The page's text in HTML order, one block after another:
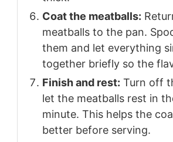
Coat the meatballs:
meatballs to the pan.
them and let everything
together briefly so the
Finish and rest: Turn off
let the meatballs rest in
minute. This helps the
better before serving.